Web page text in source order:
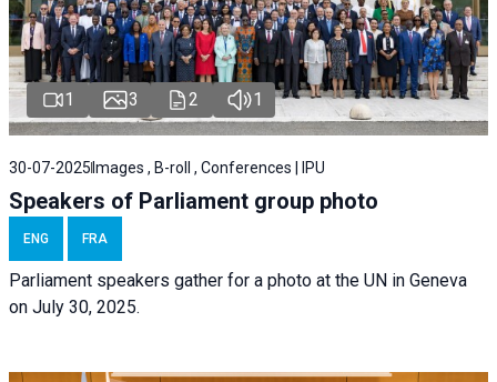
1 3 2 1
30-07-2025 Images , B-roll , Conferences | IPU
Speakers of Parliament group photo
ENG FRA
Parliament speakers gather for a photo at the UN in Geneva
on July 30, 2025.